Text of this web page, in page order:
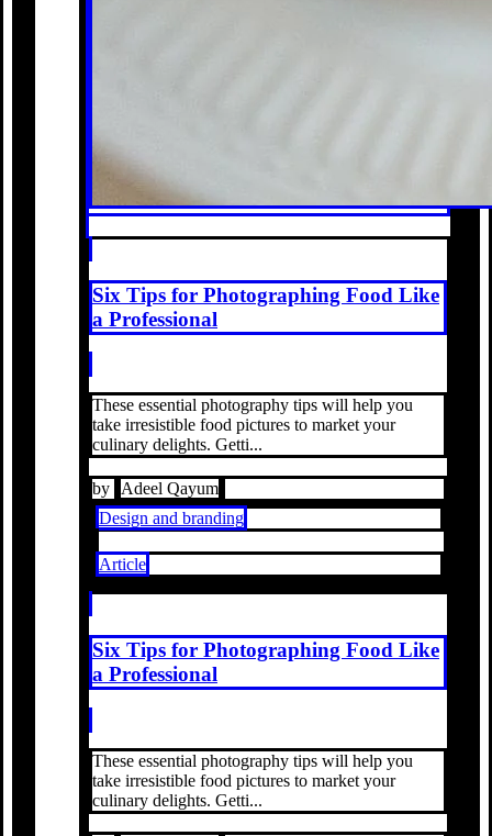
Six Tips for Photographing Food Like
a Professional
These essential photography tips will help you
take irresistible food pictures to market your
culinary delights. Getti...
by
Adeel Qayum
Design and branding
Article
Six Tips for Photographing Food Like
a Professional
These essential photography tips will help you
take irresistible food pictures to market your
culinary delights. Getti...